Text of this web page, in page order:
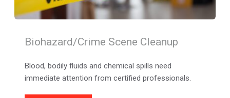
Biohazard/Crime Scene Cleanup
Blood, bodily fluids and chemical spills need
immediate attention from certified professionals.